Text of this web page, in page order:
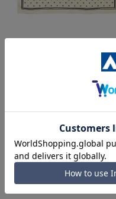
Polka dot petite scarf (hand
3,289 yen
home ladies' products